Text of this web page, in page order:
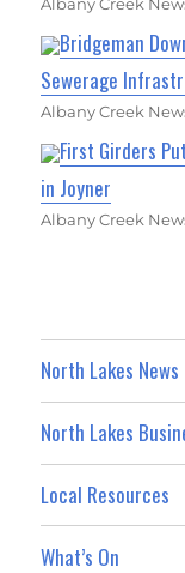
Bridgeman
Sewerage
Albany Creek
First Girders
in Joyner
Albany Creek
North Lakes News
North Lakes
Local Resources
What’s On